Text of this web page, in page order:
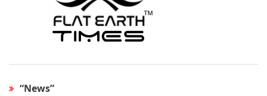
“News”